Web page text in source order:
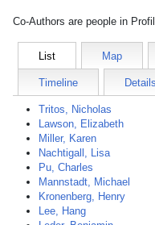
Co-Authors are people in
List Map
Timeline Details
Tritos, Nicholas
Lawson, Elizabeth
Miller, Karen
Nachtigall, Lisa
Pu, Charles
Mannstadt, Michael
Kronenberg, Henry
Lee, Hang